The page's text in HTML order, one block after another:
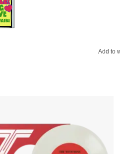
Add to
on this Numero Classics 45.
ADD TO CART